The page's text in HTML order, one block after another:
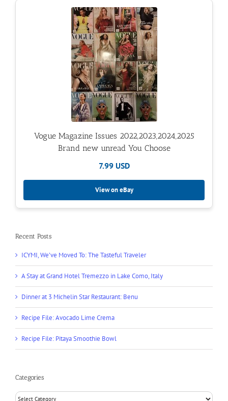
Vogue Magazine Issues 2022,2023,2024,2025
Brand new unread You Choose
7.99 USD
View on eBay
Recent Posts
ICYMI, We’ve Moved To: The Tasteful Traveler
A Stay at Grand Hotel Tremezzo in Lake Como, Italy
Dinner at 3 Michelin Star Restaurant: Benu
Recipe File: Avocado Lime Crema
Recipe File: Pitaya Smoothie Bowl
Categories
Categories